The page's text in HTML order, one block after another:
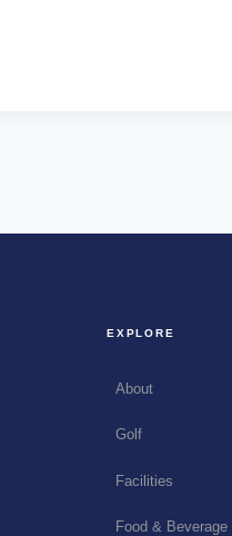
EXPLORE
About
Golf
Facilities
Food & Beverage